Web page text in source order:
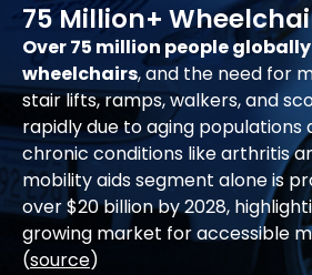
75 Million+
Over 75 million people
wheelchairs, and the need for
stair lifts, ramps, walkers, and
rapidly due to aging populations
chronic conditions like arthritis
mobility aids segment alone is
over $20 billion by 2028,
growing market for accessible
(source)